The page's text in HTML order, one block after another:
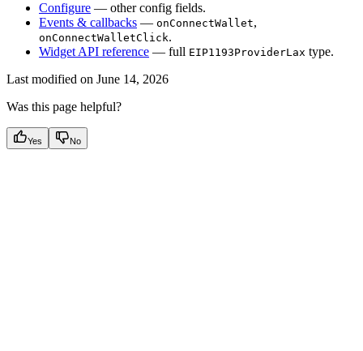
Configure — other config fields.
Events & callbacks — onConnectWallet,
onConnectWalletClick.
Widget API reference — full EIP1193ProviderLax type.
Last modified on June 14, 2026
Was this page helpful?
Yes No